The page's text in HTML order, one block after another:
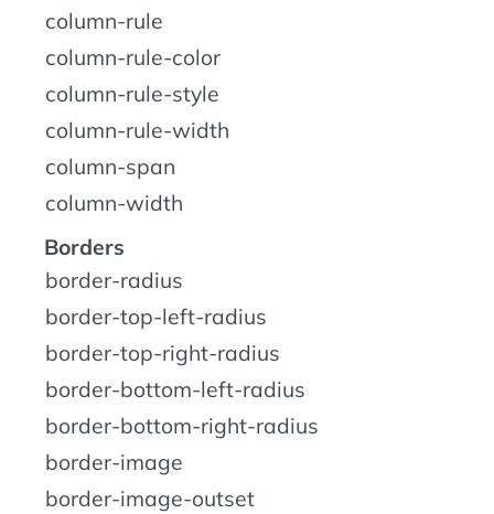
column-rule
column-rule-color
column-rule-style
column-rule-width
column-span
column-width
Borders
border-radius
border-top-left-radius
border-top-right-radius
border-bottom-left-radius
border-bottom-right-radius
border-image
border-image-outset